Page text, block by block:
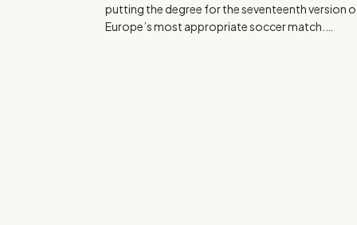
putting the degree for the seventeenth version
Europe’s most appropriate soccer match.…